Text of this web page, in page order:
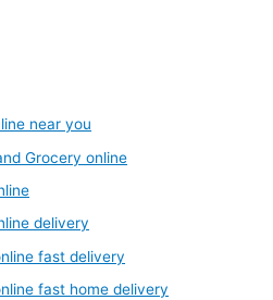
near you
Grocery online
delivery
fast delivery
fast home delivery